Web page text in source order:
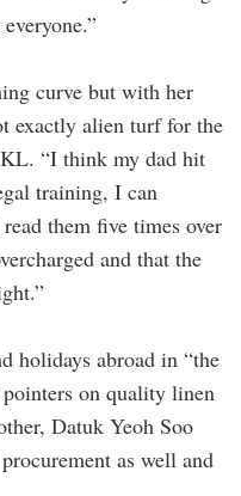
curve but with her
exactly alien turf for the
“I think my dad hit
training, I can
them five times over
and that the
holidays abroad in “the
on quality linen
Datuk Yeoh Soo
as well and